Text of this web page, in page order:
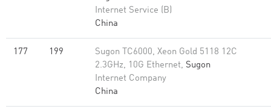
Internet Service (B)
China
177 199
Sugon TC6000, Xeon Gold 5118 12C
2.3GHz, 10G Ethernet, Sugon
Internet Company
China